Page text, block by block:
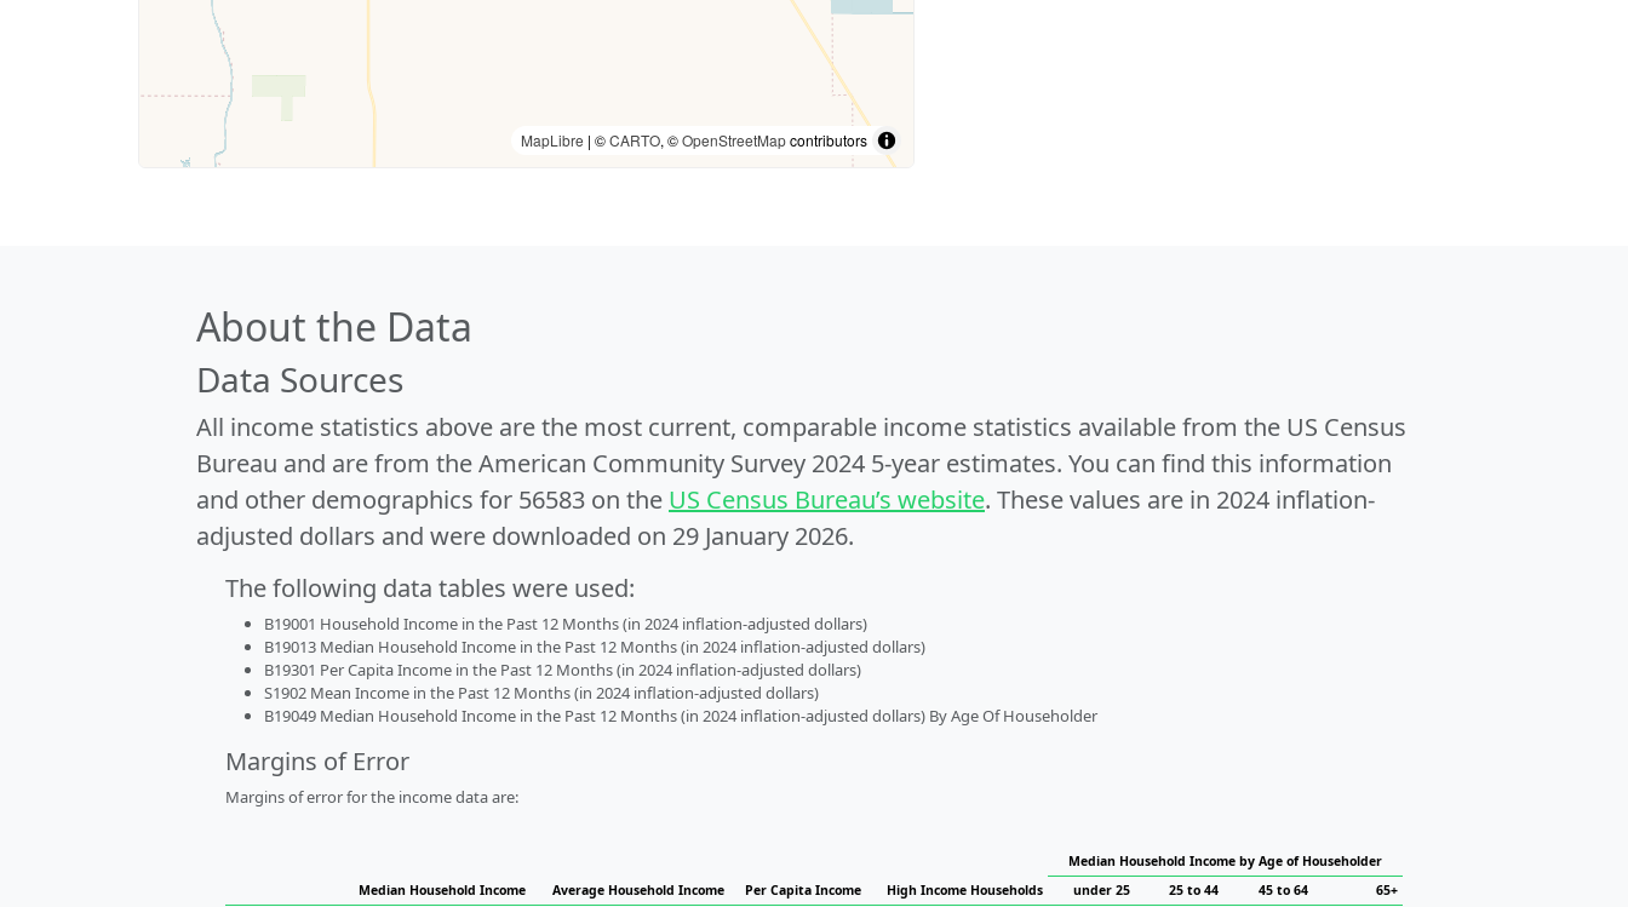
MapLibre | ©CARTO, ©OpenStreetMapcontributors
About the Data
Data Sources
All income statistics above are the most current, comparable income statistics available from the US Census
Bureau and are from the American Community Survey 2024 5-year estimates. You can find this information
and other demographics for 56583 on the US Census Bureau’s website. These values are in 2024 inflation-
adjusted dollars and were downloaded on 29 January 2026.
The following data tables were used:
B19001 Household Income in the Past 12 Months (in 2024 inflation-adjusted dollars)
B19013 Median Household Income in the Past 12 Months (in 2024 inflation-adjusted dollars)
B19301 Per Capita Income in the Past 12 Months (in 2024 inflation-adjusted dollars)
S1902 Mean Income in the Past 12 Months (in 2024 inflation-adjusted dollars)
B19049 Median Household Income in the Past 12 Months (in 2024 inflation-adjusted dollars) By Age Of Householder
Margins of Error
Margins of error for the income data are:
Median Household Income Average Household Income Per Capita Income High Income Households
Median Household Income by Age of Householder
under 25
25 to 44 45 to 64 65+